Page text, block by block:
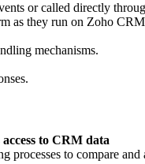
or called directly
as they run on Zoho CRM
mechanisms.
to CRM data
processes to compare